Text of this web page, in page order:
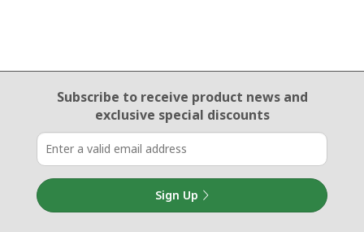
Email Sign Up
Subscribe to receive product newsand
exclusive special discounts
Sign Up